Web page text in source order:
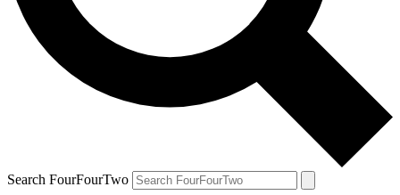
Search FourFourTwo